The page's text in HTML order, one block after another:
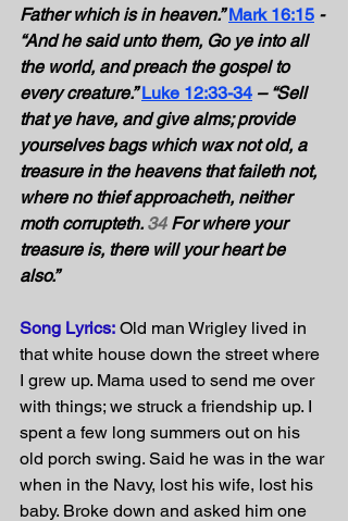
Father which is in heaven.” Mark 16:15 -
“And he said unto them, Go ye into all
the world, and preach the gospel to
every creature.” Luke 12:33-34 – “Sell
that ye have, and give alms; provide
yourselves bags which wax not old, a
treasure in the heavens that faileth not,
where no thief approacheth, neither
moth corrupteth. 34 For where your
treasure is, there will your heart be
also.”
Song Lyrics: Old man Wrigley lived in
that white house down the street where
I grew up. Mama used to send me over
with things; we struck a friendship up. I
spent a few long summers out on his
old porch swing. Said he was in the war
when in the Navy, lost his wife, lost his
baby. Broke down and asked him one